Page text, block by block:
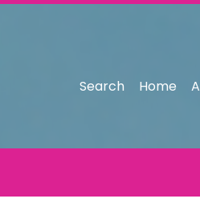
Search Home